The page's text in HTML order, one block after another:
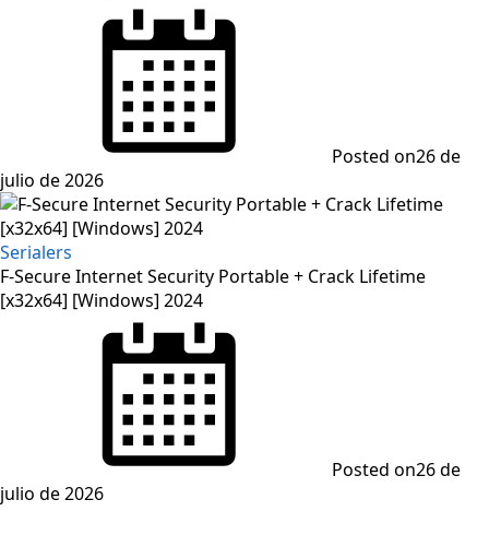
Posted on26 de
julio de 2026
Serialers
F-Secure Internet Security Portable + Crack Lifetime
[x32x64] [Windows] 2024
Posted on26 de
julio de 2026